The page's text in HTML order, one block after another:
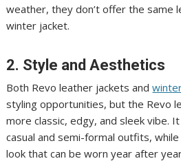
weather, they don’t offer the same
winter jacket.
2. Style and Aesthetics
Both Revo leather jackets and
styling opportunities, but the Revo
more classic, edgy, and sleek vibe.
casual and semi-formal outfits,
look that can be worn year after